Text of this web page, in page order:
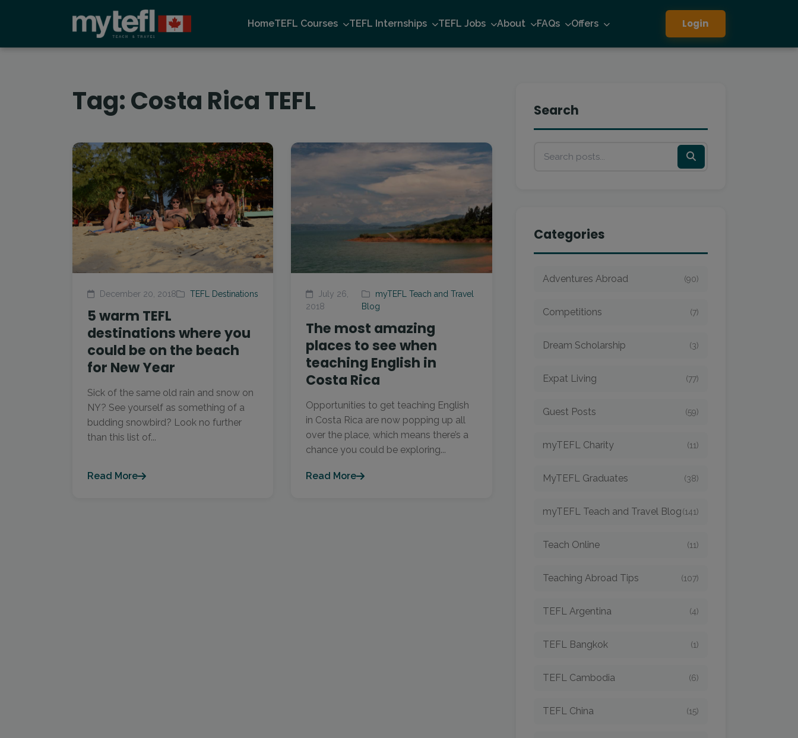
HomeTEFL Courses TEFL Internships TEFL Jobs About FAQs Offers Login
Tag:Costa Rica TEFL
December 20, 2018 TEFL Destinations
5 warm TEFL
destinations where you
could be on the beach
for New Year
Sick of the same old rain and snow on
NY? See yourself as something of a
budding snowbird? Look no further
than this list of...
Read More
July 26,
2018
myTEFL Teach and Travel
Blog
The most amazing
places to see when
teaching English in
Costa Rica
Opportunities to get teaching English
in Costa Rica are now popping up all
over the place, which means there’s a
chance you could be exploring...
Read More
Search
Categories
Adventures Abroad (90)
Competitions (7)
Dream Scholarship (3)
Expat Living (77)
Guest Posts (59)
myTEFL Charity (11)
MyTEFL Graduates (38)
myTEFL Teach and Travel Blog(141)
Teach Online (11)
Teaching Abroad Tips (107)
TEFL Argentina (4)
TEFL Bangkok (1)
TEFL Cambodia (6)
TEFL China (15)